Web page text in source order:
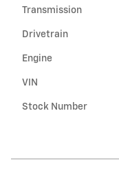
Transmission
Drivetrain
Engine
VIN
Stock Number